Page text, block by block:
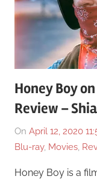
Honey Boy
Review –
On April 12, 2020
Blu-ray, Movies
Honey Boy is a